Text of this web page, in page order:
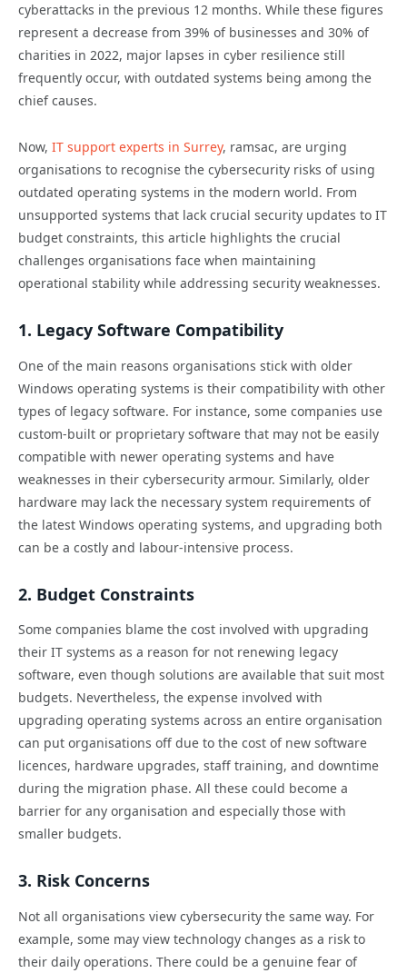
cyberattacks in the previous 12 months. While these figures
represent a decrease from 39% of businesses and 30% of
charities in 2022, major lapses in cyber resilience still
frequently occur, with outdated systems being among the
chief causes.
Now, IT support experts in Surrey, ramsac, are urging
organisations to recognise the cybersecurity risks of using
outdated operating systems in the modern world. From
unsupported systems that lack crucial security updates to IT
budget constraints, this article highlights the crucial
challenges organisations face when maintaining
operational stability while addressing security weaknesses.
1. Legacy Software Compatibility
One of the main reasons organisations stick with older
Windows operating systems is their compatibility with other
types of legacy software. For instance, some companies use
custom-built or proprietary software that may not be easily
compatible with newer operating systems and have
weaknesses in their cybersecurity armour. Similarly, older
hardware may lack the necessary system requirements of
the latest Windows operating systems, and upgrading both
can be a costly and labour-intensive process.
2. Budget Constraints
Some companies blame the cost involved with upgrading
their IT systems as a reason for not renewing legacy
software, even though solutions are available that suit most
budgets. Nevertheless, the expense involved with
upgrading operating systems across an entire organisation
can put organisations off due to the cost of new software
licences, hardware upgrades, staff training, and downtime
during the migration phase. All these could become a
barrier for any organisation and especially those with
smaller budgets.
3. Risk Concerns
Not all organisations view cybersecurity the same way. For
example, some may view technology changes as a risk to
their daily operations. There could be a genuine fear of